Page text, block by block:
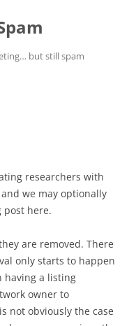
but still spam
researchers with
we may optionally
post here.
are removed. There
only starts to happen
having a listing
owner to
not obviously the case